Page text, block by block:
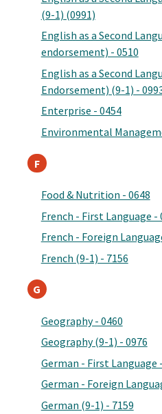
(9-1) (0991)
English as a Second
endorsement) - 0510
English as a Second
Endorsement) (9-1) -
Enterprise - 0454
Environmental
F
Food & Nutrition - 0648
French - First Language -
French - Foreign
French (9-1) - 7156
G
Geography - 0460
Geography (9-1) - 0976
German - First Language
German - Foreign
German (9-1) - 7159